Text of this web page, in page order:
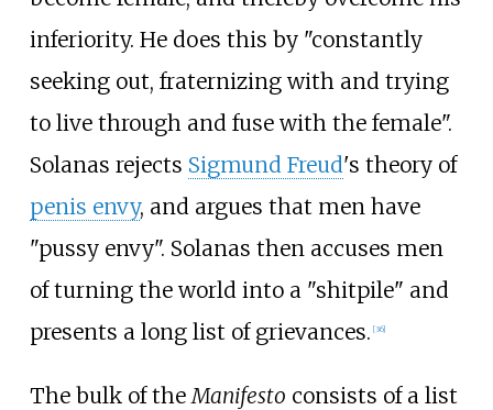
inferiority. He does this by "constantly
seeking out, fraternizing with and trying
to live through and fuse with the female".
Solanas rejects Sigmund Freud's theory of
penis envy, and argues that men have
"pussy envy". Solanas then accuses men
of turning the world into a "shitpile" and
presents a long list of grievances. [36]
The bulk of the Manifesto consists of a list